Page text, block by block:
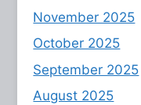
November 2025
October 2025
September 2025
August 2025